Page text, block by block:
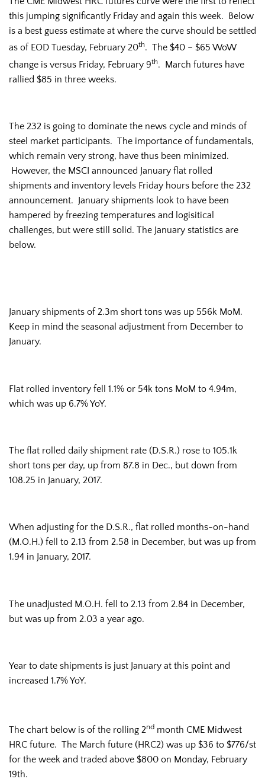
this jumping significantly Friday and again this week. Below
is a best guess estimate at where the curve should be settled
as of EOD Tuesday, February 20th. The $40 – $65 WoW
change is versus Friday, February 9th. March futures have
rallied $85 in three weeks.
The 232 is going to dominate the news cycle and minds of
steel market participants. The importance of fundamentals,
which remain very strong, have thus been minimized.
However, the MSCI announced January flat rolled
shipments and inventory levels Friday hours before the 232
announcement. January shipments look to have been
hampered by freezing temperatures and logisitical
challenges, but were still solid. The January statistics are
below.
January shipments of 2.3m short tons was up 556k MoM.
Keep in mind the seasonal adjustment from December to
January.
Flat rolled inventory fell 1.1% or 54k tons MoM to 4.94m,
which was up 6.7% YoY.
The flat rolled daily shipment rate (D.S.R.) rose to 105.1k
short tons per day, up from 87.8 in Dec., but down from
108.25 in January, 2017.
When adjusting for the D.S.R., flat rolled months-on-hand
(M.O.H.) fell to 2.13 from 2.58 in December, but was up from
1.94 in January, 2017.
The unadjusted M.O.H. fell to 2.13 from 2.84 in December,
but was up from 2.03 a year ago.
Year to date shipments is just January at this point and
increased 1.7% YoY.
The chart below is of the rolling 2nd month CME Midwest
HRC future. The March future (HRC2) was up $36 to $776/st
for the week and traded above $800 on Monday, February
19th.